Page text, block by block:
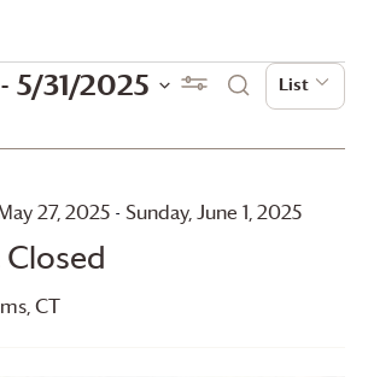
Events
Views
Search
Show FiltersList
List
- 5/31/2025
27, 2025- Sunday, June 1, 2025
, CT